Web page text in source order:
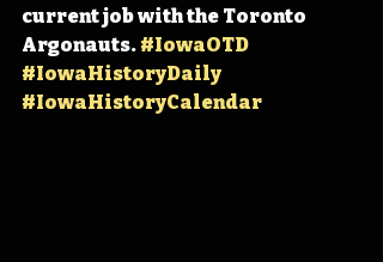
current job with the Toronto
Argonauts. #IowaOTD
#IowaHistoryDaily
#IowaHistoryCalendar